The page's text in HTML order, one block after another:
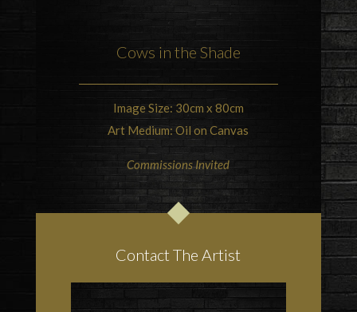
Cows in the Shade
Image Size: 30cm x 80cm
Art Medium: Oil on Canvas
Commissions Invited
Contact The Artist